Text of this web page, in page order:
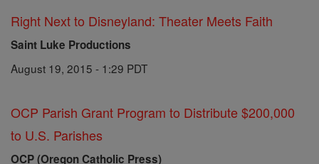
Right Next to Disneyland: Theater Meets Faith
Saint Luke Productions
August 19, 2015 - 1:29 PDT
OCP Parish Grant Program to Distribute $200,000
to U.S. Parishes
OCP (Oregon Catholic Press)